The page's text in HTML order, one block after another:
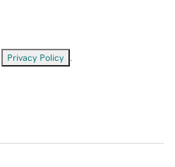
Privacy Policy